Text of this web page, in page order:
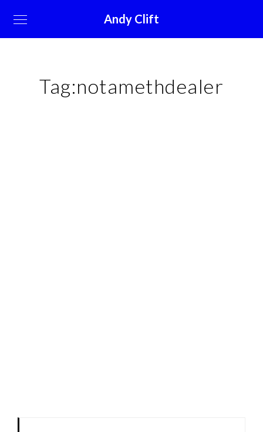
Andy Clift
Tag:notamethdealer